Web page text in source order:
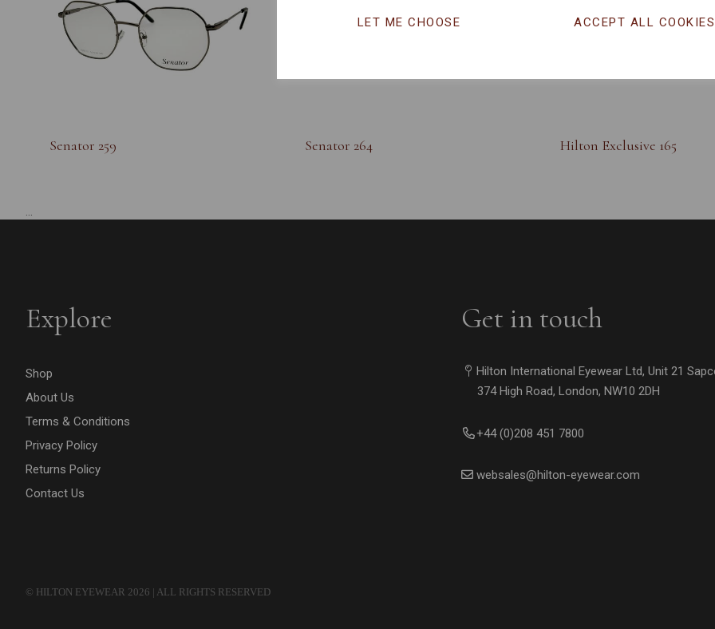
LET ME CHOOSE ACCEPT ALL COOKIES
Senator 259 Senator 264 Hilton Exclusive 165
...
Explore
Shop
About Us
Terms & Conditions
Privacy Policy
Returns Policy
Contact Us
Get in touch
Hilton International Eyewear Ltd, Unit 21
374 High Road, London, NW10 2DH
+44 (0)208 451 7800
websales@hilton-eyewear.com
© HILTON EYEWEAR 2026 | ALL RIGHTS RESERVED